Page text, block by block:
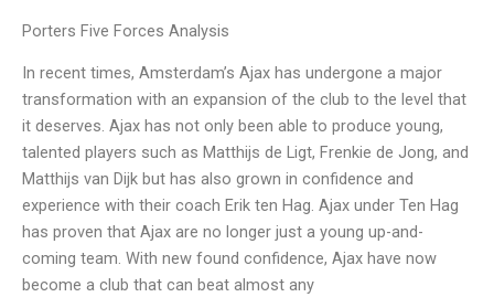
Porters Five Forces Analysis
In recent times, Amsterdam’s Ajax has undergone a major
transformation with an expansion of the club to the level that
it deserves. Ajax has not only been able to produce young,
talented players such as Matthijs de Ligt, Frenkie de Jong, and
Matthijs van Dijk but has also grown in confidence and
experience with their coach Erik ten Hag. Ajax under Ten Hag
has proven that Ajax are no longer just a young up-and-
coming team. With new found confidence, Ajax have now
become a club that can beat almost any